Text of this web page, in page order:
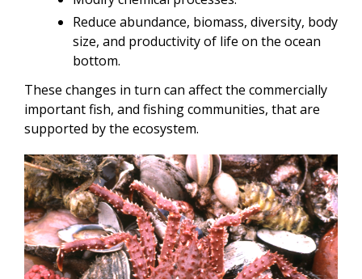
Reduce abundance, biomass, diversity, body
size, and productivity of life on the ocean
bottom.
These changes in turn can affect the commercially
important fish, and fishing communities, that are
supported by the ecosystem.